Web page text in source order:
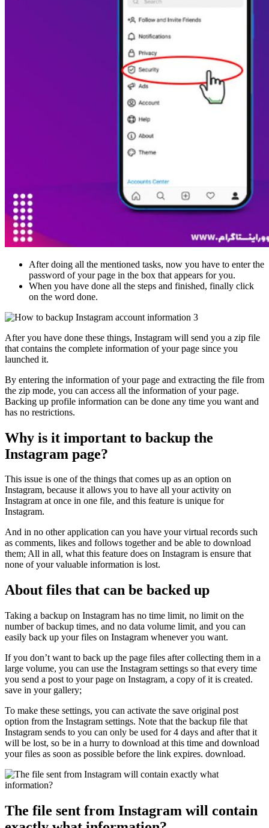
After doing all the mentioned tasks, now you have to enter the
password of your page in the box that appears for you.
When you have done all the steps and finished, finally click
on the word done.
After you have done these things, Instagram will send you a zip file
that contains the complete information of your page since you
launched it.
By entering the information of your page and extracting the file from
the zip mode, you can access all the information of your page.
Backing up profile information can be done any time you want and
has no restrictions.
Why is it important to backup the
Instagram page?
This issue is one of the things that comes up as an option on
Instagram, because it allows you to have all your activity on
Instagram at once in one file, and this feature is unique for
Instagram.
And in no other application can you have your virtual records such
as comments, likes and follows together and be able to download
them; All in all, what this feature does on Instagram is ensure that
none of your valuable information is lost.
About files that can be backed up
Taking a backup on Instagram has no time limit, no limit on the
number of backup times, and no data volume limit, and you can
easily back up your files on Instagram whenever you want.
If you don’t want to back up the page files after collecting them in a
large volume, you can use the Instagram settings so that every time
you send a post to your page on Instagram, a copy of it is created.
save in your gallery;
To make these settings, you can activate the save original post
option from the Instagram settings. Note that the backup file that
Instagram sends to you can only be used for 4 days and after that it
will be lost, so be in a hurry to download at this time and download
your files as soon as possible before the link expires. download.
The file sent from Instagram will contain